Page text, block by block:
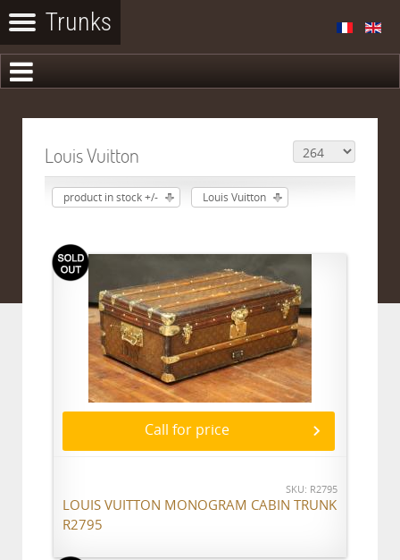
Louis Vuitton
product in stock +/- Louis Vuitton
Call for price
SKU: R2795
LOUIS VUITTON MONOGRAM CABIN TRUNK
R2795